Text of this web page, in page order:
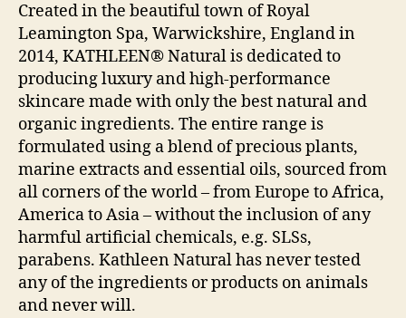
Created in the beautiful town of Royal
Leamington Spa, Warwickshire, England in
2014, KATHLEEN® Natural is dedicated to
producing luxury and high-performance
skincare made with only the best natural and
organic ingredients. The entire range is
formulated using a blend of precious plants,
marine extracts and essential oils, sourced from
all corners of the world – from Europe to Africa,
America to Asia – without the inclusion of any
harmful artificial chemicals, e.g. SLSs,
parabens. Kathleen Natural has never tested
any of the ingredients or products on animals
and never will.